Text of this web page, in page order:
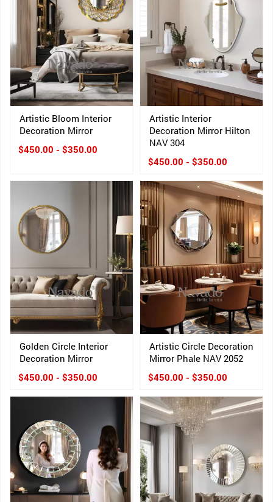
Artistic Bloom Interior
Decoration Mirror
$450.00 - $350.00
Artistic Interior
Decoration Mirror Hilton
NAV 304
$450.00 - $350.00
Golden Circle Interior
Decoration Mirror
$450.00 - $350.00
Artistic Circle Decoration
Mirror Phale NAV 2052
$450.00 - $350.00